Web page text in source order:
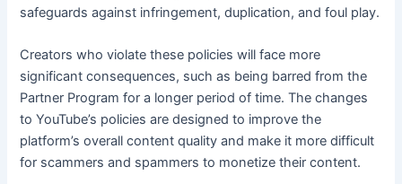
safeguards against infringement, duplication, and foul play.
Creators who violate these policies will face more
significant consequences, such as being barred from the
Partner Program for a longer period of time. The changes
to YouTube’s policies are designed to improve the
platform’s overall content quality and make it more difficult
for scammers and spammers to monetize their content.